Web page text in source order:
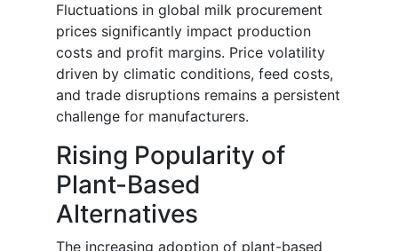
Fluctuations in global milk procurement
prices significantly impact production
costs and profit margins. Price volatility
driven by climatic conditions, feed costs,
and trade disruptions remains a persistent
challenge for manufacturers.
Rising Popularity of
Plant-Based
Alternatives
The increasing adoption of plant-based